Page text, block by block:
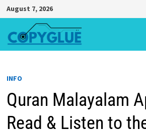
Skip
to
content
August 7, 2026
INFO
Quran Malayalam
Read & Listen to